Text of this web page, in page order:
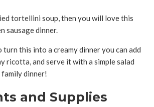
tortellini soup, then you will love this
sausage dinner.
this into a creamy dinner you can add
ricotta, and serve it with a simple salad
dinner!
and Supplies